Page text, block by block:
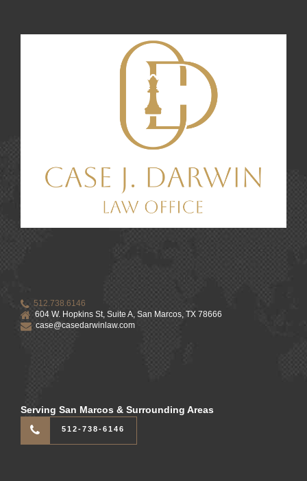
512.738.6146
604 W. Hopkins St, Suite A, San Marcos, TX 78666
case@casedarwinlaw.com
Serving San Marcos & Surrounding Areas
512-738-6146